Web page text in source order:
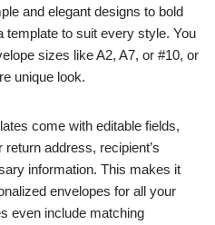
and elegant designs to bold
template to suit every style. You
sizes like A2, A7, or #10, or
unique look.
come with editable fields,
address, recipient’s
information. This makes it
envelopes for all your
even include matching